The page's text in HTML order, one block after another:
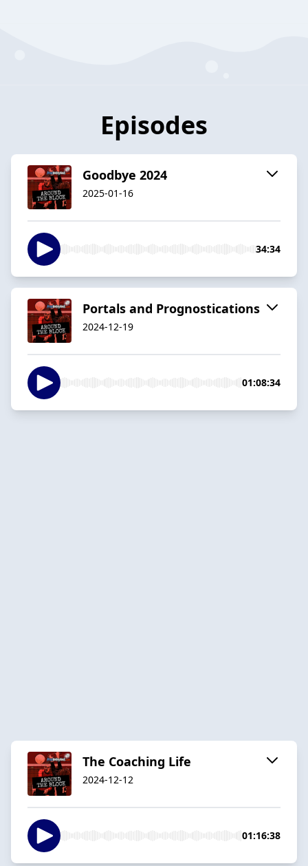
Episodes
Goodbye 2024
2025-01-16
34:34
Portals and Prognostications
2024-12-19
01:08:34
The Coaching Life
2024-12-12
01:16:38